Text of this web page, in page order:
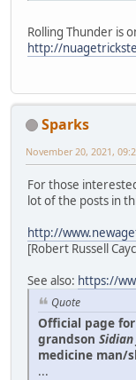
Rolling Thunder is
http://
Sparks
November 20, 2021,
For those
lot of the posts in
http://
[Robert Russell
See also: https://
Quote
Official page
grandson Sidian
medicine man/
...